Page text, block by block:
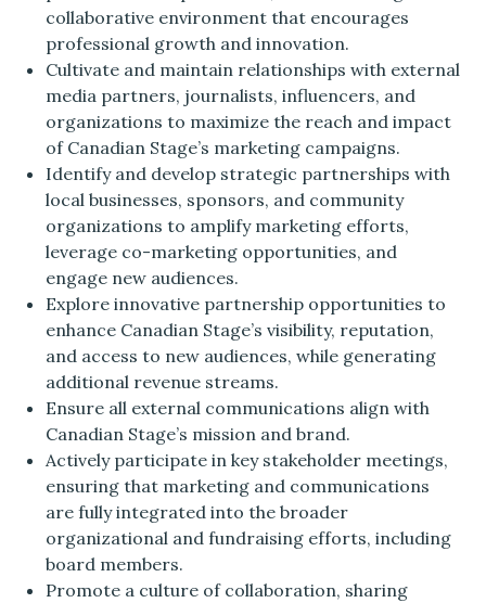
collaborative environment that encourages
professional growth and innovation.
Cultivate and maintain relationships with external
media partners, journalists, influencers, and
organizations to maximize the reach and impact
of Canadian Stage’s marketing campaigns.
Identify and develop strategic partnerships with
local businesses, sponsors, and community
organizations to amplify marketing efforts,
leverage co-marketing opportunities, and
engage new audiences.
Explore innovative partnership opportunities to
enhance Canadian Stage’s visibility, reputation,
and access to new audiences, while generating
additional revenue streams.
Ensure all external communications align with
Canadian Stage’s mission and brand.
Actively participate in key stakeholder meetings,
ensuring that marketing and communications
are fully integrated into the broader
organizational and fundraising efforts, including
board members.
Promote a culture of collaboration, sharing